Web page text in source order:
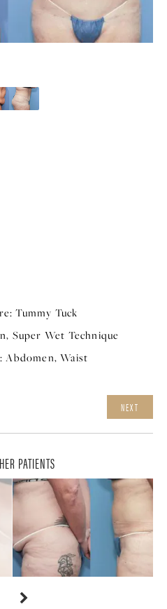
Tummy Tuck
Super Wet Technique
Abdomen, Waist
NEXT
PATIENTS